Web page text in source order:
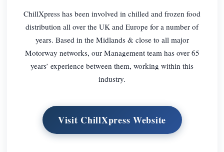
ChillXpress has been involved in chilled and frozen food
distribution all over the UK and Europe for a number of
years. Based in the Midlands & close to all major
Motorway networks, our Management team has over 65
years’ experience between them, working within this
industry.
Visit ChillXpress Website